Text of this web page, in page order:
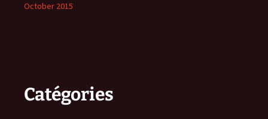
October 2015
Catégories